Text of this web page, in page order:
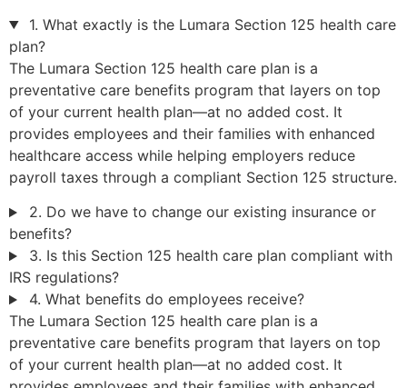
1. What exactly is the Lumara Section 125 health care
plan?
The Lumara Section 125 health care plan is a
preventative care benefits program that layers on top
of your current health plan—at no added cost. It
provides employees and their families with enhanced
healthcare access while helping employers reduce
payroll taxes through a compliant Section 125 structure.
2. Do we have to change our existing insurance or
benefits?
3. Is this Section 125 health care plan compliant with
IRS regulations?
4. What benefits do employees receive?
The Lumara Section 125 health care plan is a
preventative care benefits program that layers on top
of your current health plan—at no added cost. It